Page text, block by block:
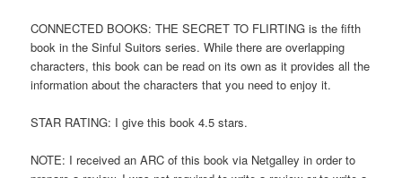
CONNECTED BOOKS: THE SECRET TO FLIRTING is the fifth
book in the Sinful Suitors series. While there are overlapping
characters, this book can be read on its own as it provides all the
information about the characters that you need to enjoy it.
STAR RATING: I give this book 4.5 stars.
NOTE: I received an ARC of this book via Netgalley in order to